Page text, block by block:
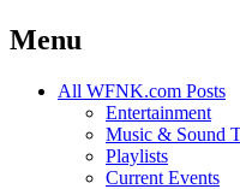
Menu
Skip
All WFNK.com Posts
Entertainment
Music & Sound
Playlists
Current Events